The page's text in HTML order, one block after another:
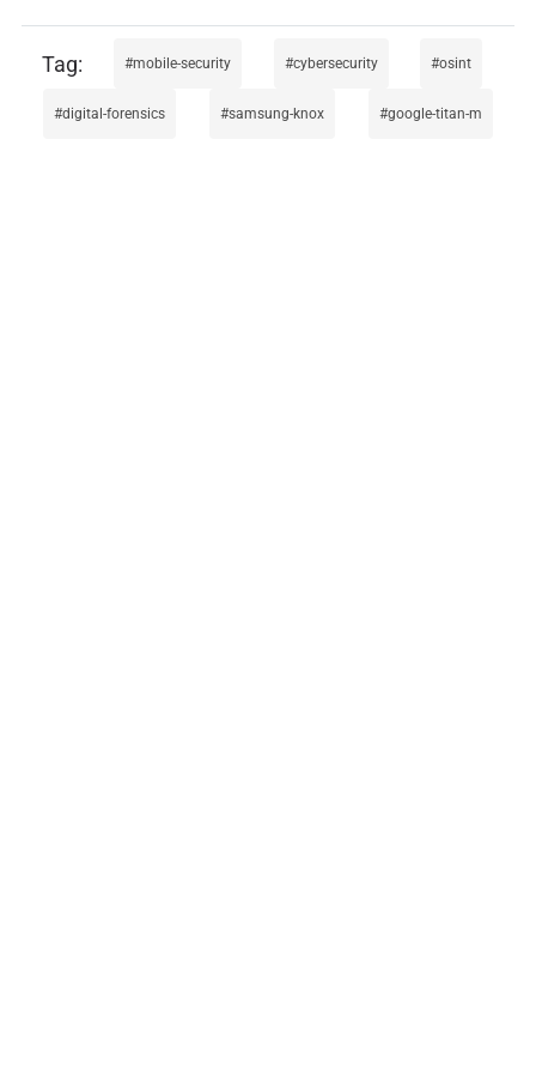
mobile-security cybersecurity osint
digital-forensics samsung-knox google-titan-m